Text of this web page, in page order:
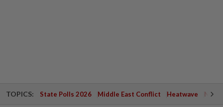
TOPICS: State Polls 2026 Middle East Conflict Heatwave